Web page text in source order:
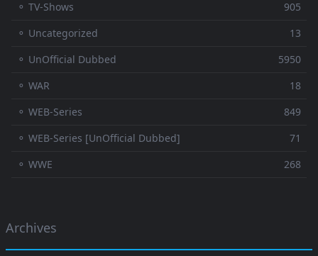
⚬ TV-Shows
905
⚬ Uncategorized
13
⚬ UnOfficial Dubbed
5950
⚬ WAR
18
⚬ WEB-Series
849
⚬ WEB-Series [UnOfficial Dubbed]
71
⚬ WWE
268
Archives